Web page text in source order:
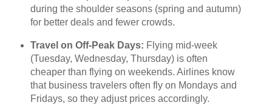
during the shoulder seasons (spring and autumn)
for better deals and fewer crowds.
Travel on Off-Peak Days: Flying mid-week
(Tuesday, Wednesday, Thursday) is often
cheaper than flying on weekends. Airlines know
that business travelers often fly on Mondays and
Fridays, so they adjust prices accordingly.